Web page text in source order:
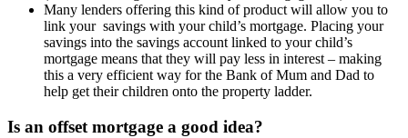
Many lenders offering this kind of product will allow you to
link your savings with your child’s mortgage. Placing your
savings into the savings account linked to your child’s
mortgage means that they will pay less in interest – making
this a very efficient way for the Bank of Mum and Dad to
help get their children onto the property ladder.
Is an offset mortgage a good idea?